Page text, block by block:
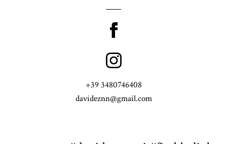
+39 3480746408
davideznn@gmail.com